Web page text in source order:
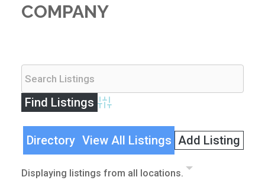
COMPANY
Advanced Search
Directory View All Listings Add Listing
Displaying listings from all locations.